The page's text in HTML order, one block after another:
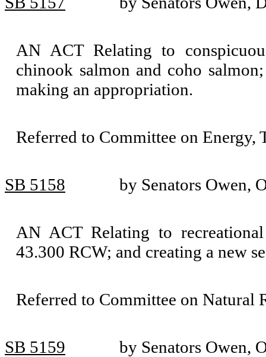
AN ACT Relating to
chinook salmon and coho
making an appropriation.
Referred to Committee on
SB 5158 by Senators Owen,
AN ACT Relating to
43.300 RCW; and creating a new
Referred to Committee on Natural
SB 5159 by Senators Owen,